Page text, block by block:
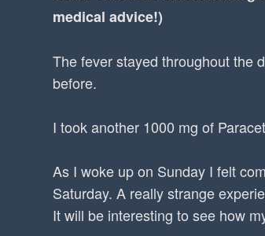
medical advice!)
The fever stayed throughout the
before.
I took another 1000 mg of
As I woke up on Sunday I felt
Saturday. A really strange
It will be interesting to see how